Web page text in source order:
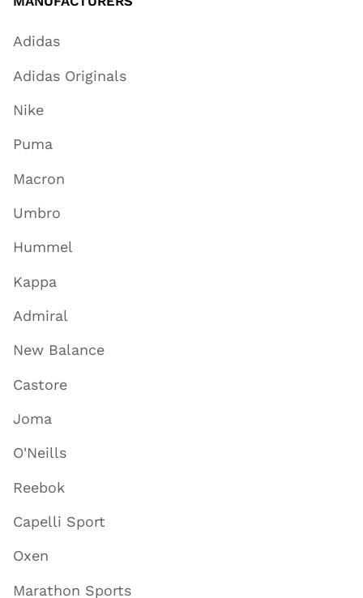
Adidas
Adidas Originals
Nike
Puma
Macron
Umbro
Hummel
Kappa
Admiral
New Balance
Castore
Joma
O'Neills
Reebok
Capelli Sport
Oxen
Marathon Sports